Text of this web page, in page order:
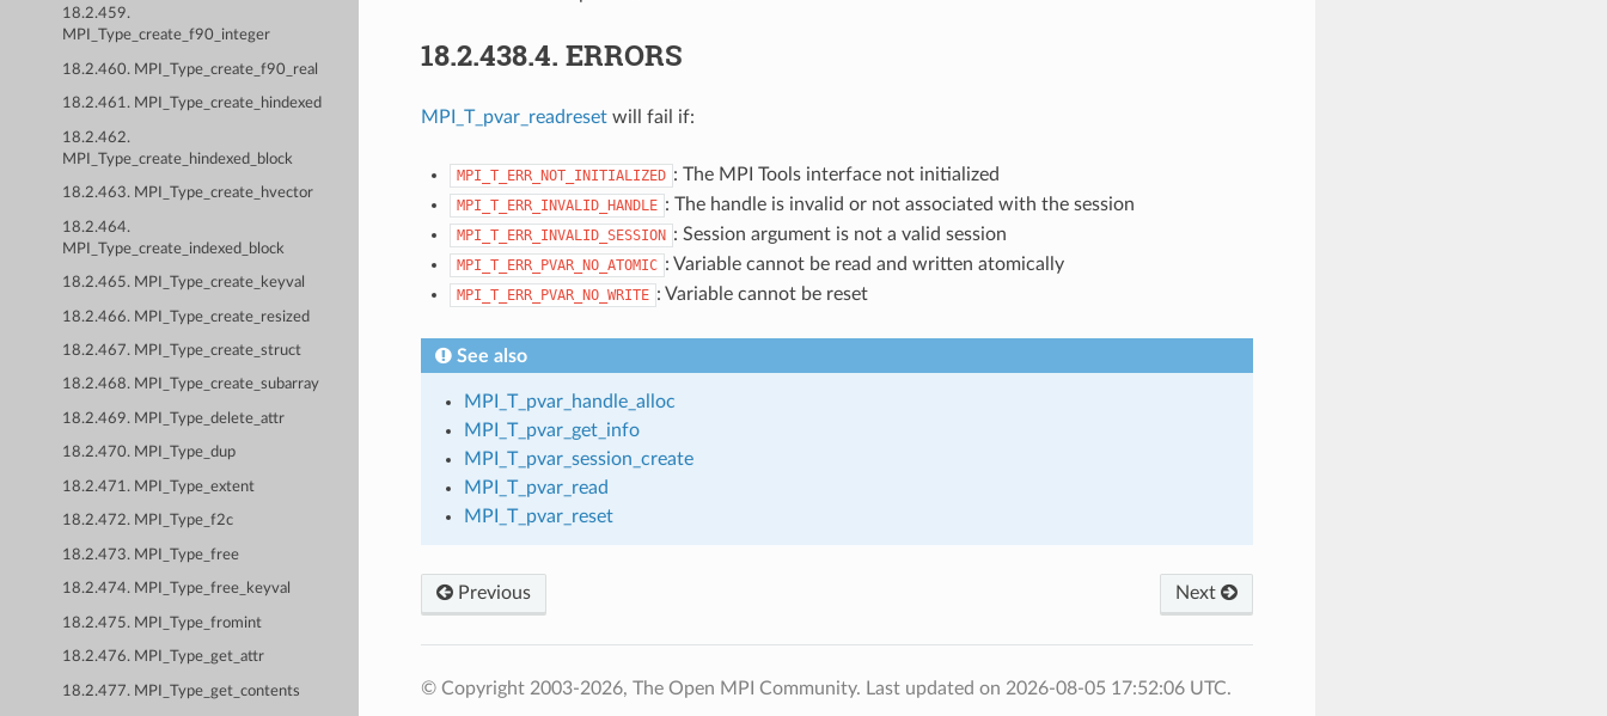
18.2.459.
MPI_Type_create_f90_integer
18.2.460. MPI_Type_create_f90_real
18.2.461. MPI_Type_create_hindexed
18.2.462.
MPI_Type_create_hindexed_block
18.2.463. MPI_Type_create_hvector
18.2.464.
MPI_Type_create_indexed_block
18.2.465. MPI_Type_create_keyval
18.2.466. MPI_Type_create_resized
18.2.467. MPI_Type_create_struct
18.2.468. MPI_Type_create_subarray
18.2.469. MPI_Type_delete_attr
18.2.470. MPI_Type_dup
18.2.471. MPI_Type_extent
18.2.472. MPI_Type_f2c
18.2.473. MPI_Type_free
18.2.474. MPI_Type_free_keyval
18.2.475. MPI_Type_fromint
18.2.476. MPI_Type_get_attr
18.2.477. MPI_Type_get_contents
18.2.438.4. ERRORS
MPI_T_pvar_readresetwill fail if:
MPI_T_ERR_NOT_INITIALIZED : The MPI Tools interface not initialized
MPI_T_ERR_INVALID_HANDLE : The handle is invalid or not associated with the session
MPI_T_ERR_INVALID_SESSION : Session argument is not a valid session
MPI_T_ERR_PVAR_NO_ATOMIC : Variable cannot be read and written atomically
MPI_T_ERR_PVAR_NO_WRITE : Variable cannot be reset
See also
MPI_T_pvar_handle_alloc
MPI_T_pvar_get_info
MPI_T_pvar_session_create
MPI_T_pvar_read
MPI_T_pvar_reset
Previous Next
© Copyright 2003-2026, The Open MPI Community. Last updated on 2026-08-05 17:52:06 UTC.